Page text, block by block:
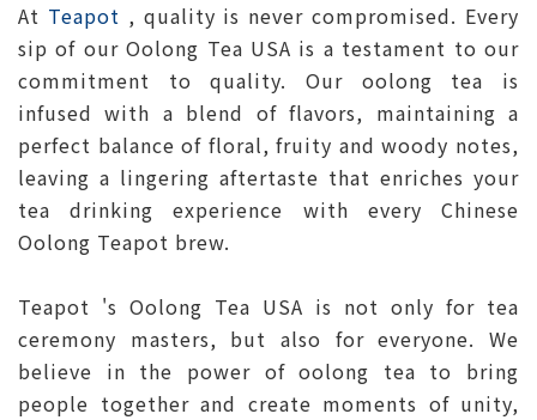
At Teapot , quality is never compromised. Every
sip of our Oolong Tea USA is a testament to our
commitment to quality. Our oolong tea is
infused with a blend of flavors, maintaining a
perfect balance of floral, fruity and woody notes,
leaving a lingering aftertaste that enriches your
tea drinking experience with every Chinese
Oolong Teapot brew.
Teapot 's Oolong Tea USA is not only for tea
ceremony masters, but also for everyone. We
believe in the power of oolong tea to bring
people together and create moments of unity,